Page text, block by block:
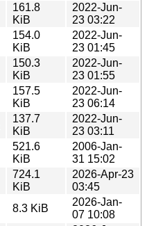
161.8
KiB
2022-Jun-
23 03:22
154.0
KiB
2022-Jun-
23 01:45
150.3
KiB
2022-Jun-
23 01:55
157.5
KiB
2022-Jun-
23 06:14
137.7
KiB
2022-Jun-
23 03:11
521.6
KiB
2006-Jan-
31 15:02
724.1
KiB
2026-Apr-23
03:45
8.3 KiB
2026-Jan-
07 10:08